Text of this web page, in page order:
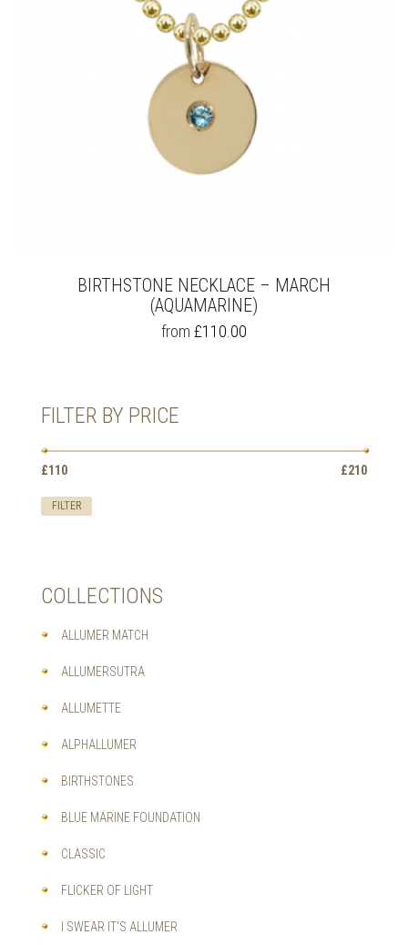
BIRTHSTONE NECKLACE – MARCH
(AQUAMARINE)
THIS
PRODUCT
MAY
from £110.00
FILTER BY PRICE
Min
Max
FILTER
£110 £210
COLLECTIONS
ALLUMER MATCH
ALLUMERSUTRA
ALLUMETTE
ALPHALLUMER
BIRTHSTONES
BLUE MARINE FOUNDATION
CLASSIC
FLICKER OF LIGHT
I SWEAR IT'S ALLUMER